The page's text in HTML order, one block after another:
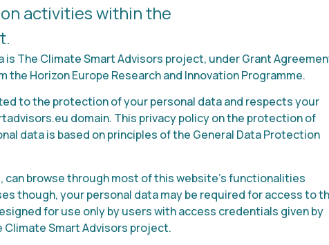
activities within the
The Climate Smart Advisors project, under Grant
the Horizon Europe Research and Innovation Programme.
to the protection of your personal data and respects your
domain. This privacy policy on the protection of
data is based on principles of the General Data Protection
browse through most of this website’s functionalities
though, your personal data may be required for access to
for use only by users with access credentials given by
Smart Advisors project.